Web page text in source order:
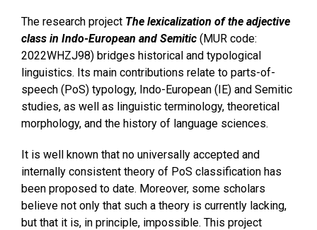
The research project The lexicalization of the adjective
class in Indo-European and Semitic (MUR code:
2022WHZJ98) bridges historical and typological
linguistics. Its main contributions relate to parts-of-
speech (PoS) typology, Indo-European (IE) and Semitic
studies, as well as linguistic terminology, theoretical
morphology, and the history of language sciences.
It is well known that no universally accepted and
internally consistent theory of PoS classification has
been proposed to date. Moreover, some scholars
believe not only that such a theory is currently lacking,
but that it is, in principle, impossible. This project